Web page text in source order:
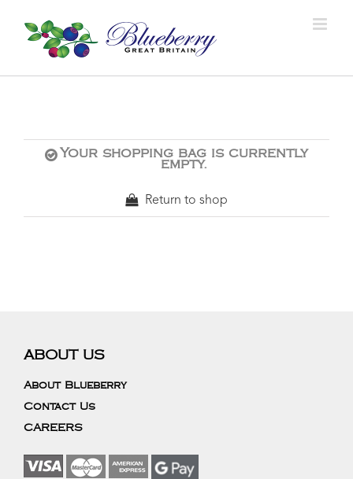
Your shopping bag is currently
empty.
Return to shop
ABOUT US
About Blueberry
Contact Us
CAREERS